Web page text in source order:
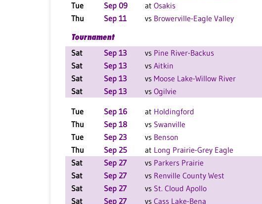
Tue
Sep 09 at Osakis
Thu
Sep 11 vs Browerville-Eagle Valley
Tournament
Sat
Sep 13 vs Pine River-Backus
Sat
Sep 13 vs Aitkin
Sat
Sep 13 vs Moose Lake-Willow River
Sat
Sep 13 vs Ogilvie
Tue Sep 16 at Holdingford
Thu
Sep 18 vs Swanville
Tue
Sep 23 vs Benson
Thu
Sep 25 at Long Prairie-Grey Eagle
Sat
Sep 27 vs Parkers Prairie
Sat
Sep 27 vs Renville County West
Sat
Sep 27 vs St. Cloud Apollo
Sat
Sep 27 vs Cass Lake-Bena